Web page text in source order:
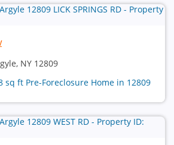
NY 12809
sq ft Pre-Foreclosure Home in 12809